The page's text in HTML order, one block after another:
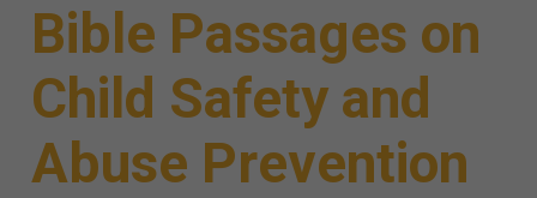
Bible Passages on
Child Safety and
Abuse Prevention